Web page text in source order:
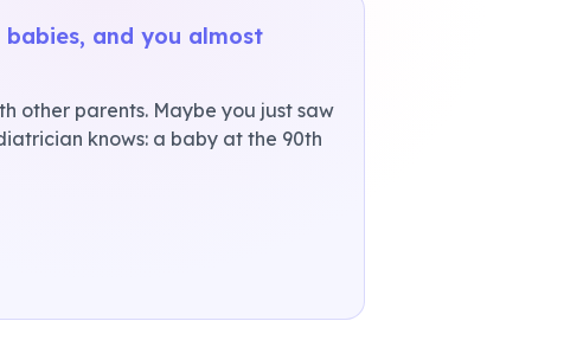
and you almost
other parents. Maybe you just saw
knows: a baby at the 90th